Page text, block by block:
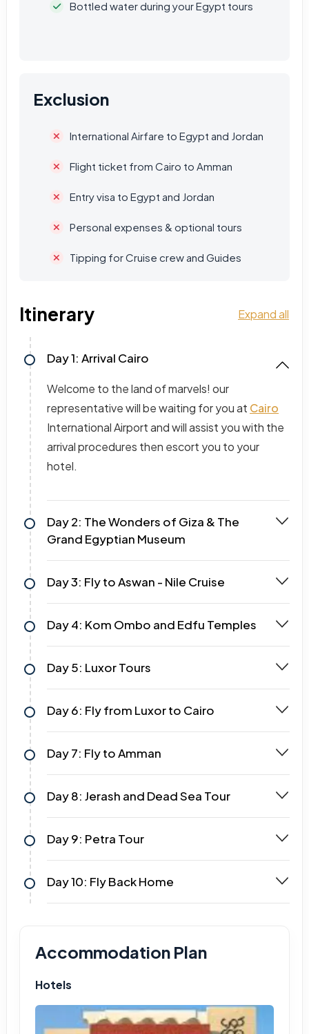
Bottled water during your Egypt tours
Exclusion
International Airfare to Egypt and Jordan
Flight ticket from Cairo to Amman
Entry visa to Egypt and Jordan
Personal expenses & optional tours
Tipping for Cruise crew and Guides
Itinerary Expand all
Day 1: Arrival Cairo
Welcome to the land of marvels! our
representative will be waiting for you at Cairo
International Airport and will assist you with the
arrival procedures then escort you to your
hotel.
Day 2: The Wonders of Giza & The
Grand Egyptian Museum
Day 3: Fly to Aswan - Nile Cruise
Day 4: Kom Ombo and Edfu Temples
Day 5: Luxor Tours
Day 6: Fly from Luxor to Cairo
Day 7: Fly to Amman
Day 8: Jerash and Dead Sea Tour
Day 9: Petra Tour
Day 10: Fly Back Home
Accommodation Plan
Hotels